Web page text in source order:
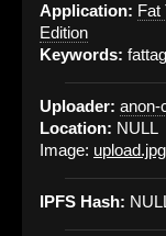
Application: Fat
Edition
Keywords: fattag
Uploader: anon-
Location: NULL
Image: upload.jpg
IPFS Hash: